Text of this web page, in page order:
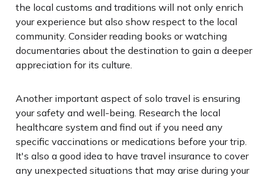
the local customs and traditions will not only enrich
your experience but also show respect to the local
community. Consider reading books or watching
documentaries about the destination to gain a deeper
appreciation for its culture.
Another important aspect of solo travel is ensuring
your safety and well-being. Research the local
healthcare system and find out if you need any
specific vaccinations or medications before your trip.
It's also a good idea to have travel insurance to cover
any unexpected situations that may arise during your